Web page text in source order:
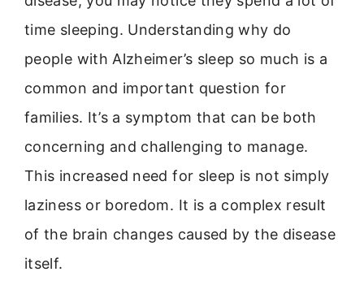
time sleeping. Understanding why do
people with Alzheimer’s sleep so much is a
common and important question for
families. It’s a symptom that can be both
concerning and challenging to manage.
This increased need for sleep is not simply
laziness or boredom. It is a complex result
of the brain changes caused by the disease
itself.